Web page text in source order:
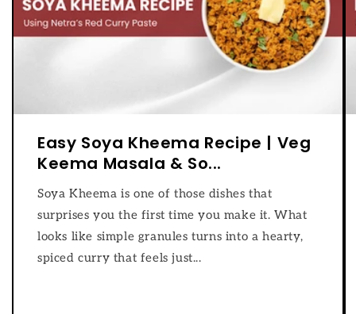
Easy Soya Kheema Recipe | Veg
Keema Masala & So...
Soya Kheema is one of those dishes that
surprises you the first time you make it. What
looks like simple granules turns into a hearty,
spiced curry that feels just...